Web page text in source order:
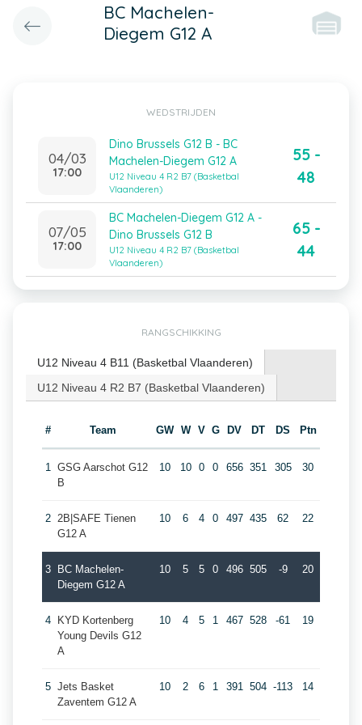
BC Machelen-
Diegem G12 A
WEDSTRIJDEN
04/03
17:00
Dino Brussels G12 B - BC
Machelen-Diegem G12 A
U12 Niveau 4 R2 B7 (Basketbal
Vlaanderen)
55 -
48
07/05
17:00
BC Machelen-Diegem G12 A -
Dino Brussels G12 B
U12 Niveau 4 R2 B7 (Basketbal
Vlaanderen)
65 -
44
RANGSCHIKKING
U12 Niveau 4 B11 (Basketbal Vlaanderen)
U12 Niveau 4 R2 B7 (Basketbal Vlaanderen)
# Team GW W V G DV DT DS Ptn
1 GSG Aarschot G12
B
10 10 0 0 656 351 305 30
2 2B|SAFE Tienen
G12 A
10 6 4 0 497 435 62 22
3
BC Machelen-
Diegem G12 A
10 5 5 0 496 505 -9 20
4
KYD Kortenberg
Young Devils G12
A
10 4 5 1 467 528 -61 19
5 Jets Basket
Zaventem G12 A
10 2 6 1 391 504 -113 14